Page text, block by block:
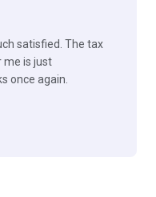
satisfied. The tax
me is just
once again.